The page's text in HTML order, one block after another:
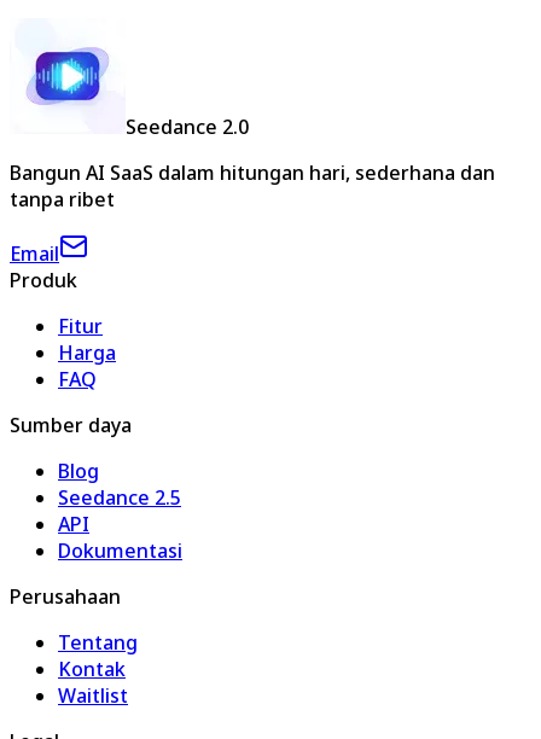
Seedance 2.0
Bangun AI SaaS dalam hitungan hari, sederhana dan
tanpa ribet
Email
Produk
Fitur
Harga
FAQ
Sumber daya
Blog
Seedance 2.5
API
Dokumentasi
Perusahaan
Tentang
Kontak
Waitlist